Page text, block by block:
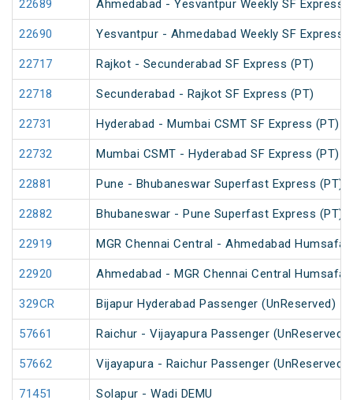
22689 Ahmedabad - Yesvantpur Weekly SF Express
22690 Yesvantpur - Ahmedabad Weekly SF Express
22717 Rajkot - Secunderabad SF Express (PT)
22718 Secunderabad - Rajkot SF Express (PT)
22731 Hyderabad - Mumbai CSMT SF Express (PT)
22732 Mumbai CSMT - Hyderabad SF Express (PT)
22881 Pune - Bhubaneswar Superfast Express (PT)
22882 Bhubaneswar - Pune Superfast Express (PT)
22919 MGR Chennai Central - Ahmedabad Humsafar
22920 Ahmedabad - MGR Chennai Central Humsafar
329CR Bijapur Hyderabad Passenger (UnReserved)
57661 Raichur - Vijayapura Passenger (UnReserved)
57662 Vijayapura - Raichur Passenger (UnReserved)
71451 Solapur - Wadi DEMU